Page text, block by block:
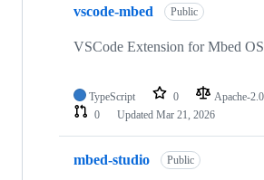
vscode-mbed Public
VSCode Extension for Mbed
TypeScript 0 Apache-2.0
0
Updated Mar 21, 2026
mbed-studio Public